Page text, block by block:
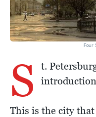
Four
S
t.
This is the city